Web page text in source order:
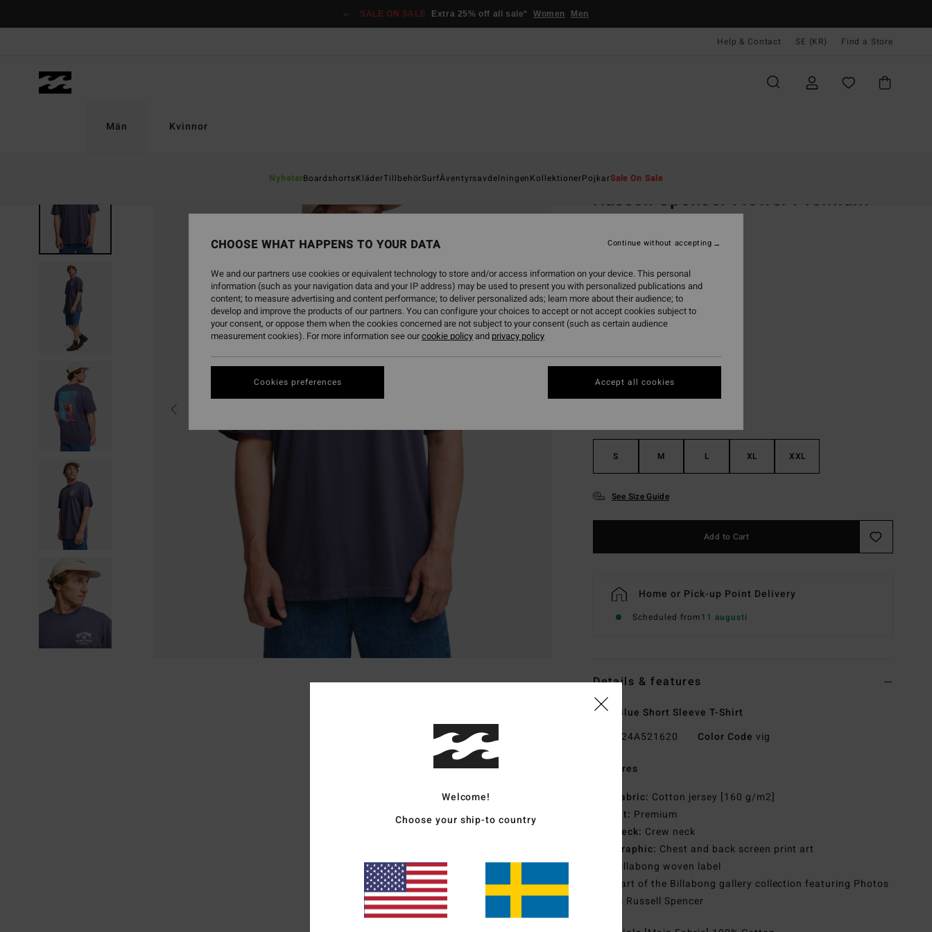
SALE ON SALE Extra 25% off all sale* Women Men
Help & Contact SE (KR) Find a Store
Män
NyheterBoardshortsKläderTillbehörSurfÄventyrsavdelningenKollektionerPojkarSale On Sale
Kvinnor
Russell Spencer Flower Premium
449,00 kr
168,37 kr
SALE
SALE ON SALE EXTRA 25%
S M L XL XXL
See Size Guide
Add to Cart
Home or Pick-up Point Delivery
Scheduled from11 augusti
Details & features
Men Blue Short Sleeve T-Shirt
24A521620 Color Code vig
Features
Fabric: Cotton jersey [160 g/m2]
Fit: Premium
Neck: Crew neck
Graphic: Chest and back screen print art
Billabong woven label
Part of the Billabong gallery collection featuring Photos
from Russell Spencer
Welcome!
Choose your ship-to country
CHOOSE WHAT HAPPENS TO YOUR DATA
We and our partners use cookies or equivalent technology to store and/or access information on your device. This personal
information (such as your navigation data and your IP address) may be used to present you with personalized publications and
content; to measure advertising and content performance; to deliver personalized ads; learn more about their audience; to
develop and improve the products of our partners. You can configure your choices to accept or not accept cookies subject to
your consent, or oppose them when the cookies concerned are not subject to your consent (such as certain audience
measurement cookies). For more information see ourcookie policyand privacy policy
Cookies preferences
Continue without accepting
Accept all cookies